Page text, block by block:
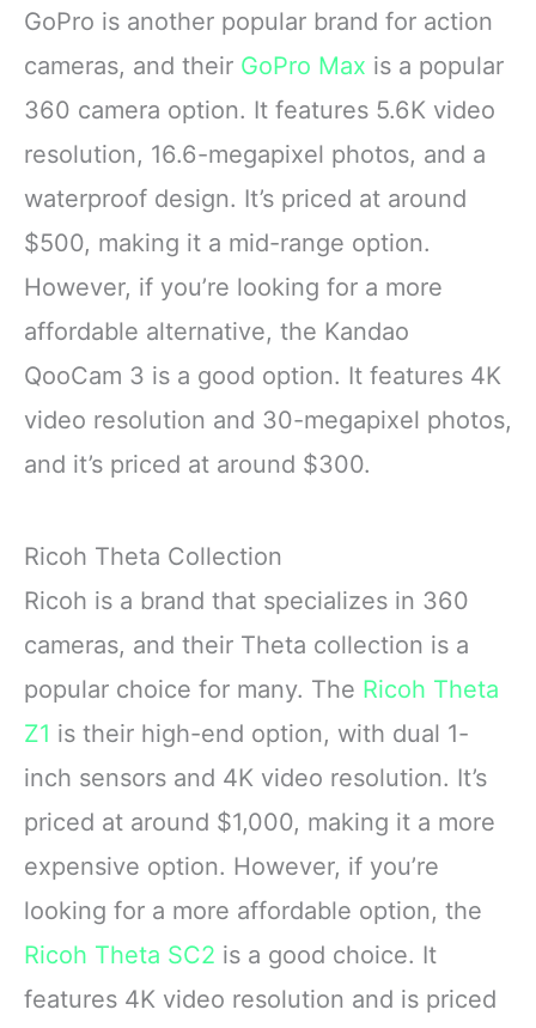
angle lens, this dash
sharper
facing screen
MAX gives you
unbreakable
GoPro is another popular brand for action
cameras, and their GoPro Max is a popular
360 camera option. It features 5.6K video
resolution, 16.6-megapixel photos, and a
waterproof design. It’s priced at around
$500, making it a mid-range option.
However, if you’re looking for a more
affordable alternative, the Kandao
QooCam 3 is a good option. It features 4K
video resolution and 30-megapixel photos,
and it’s priced at around $300.
Ricoh Theta Collection
Ricoh is a brand that specializes in 360
cameras, and their Theta collection is a
popular choice for many. The Ricoh Theta
Z1 is their high-end option, with dual 1-
inch sensors and 4K video resolution. It’s
priced at around $1,000, making it a more
expensive option. However, if you’re
looking for a more affordable option, the
Ricoh Theta SC2 is a good choice. It
features 4K video resolution and is priced